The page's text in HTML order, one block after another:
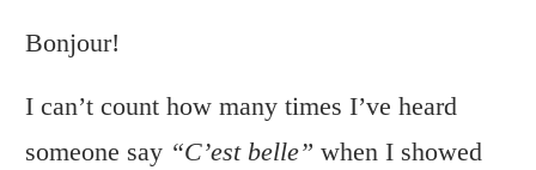
Bonjour!
I can’t count how many times I’ve heard
someone say “C’est belle” when I showed